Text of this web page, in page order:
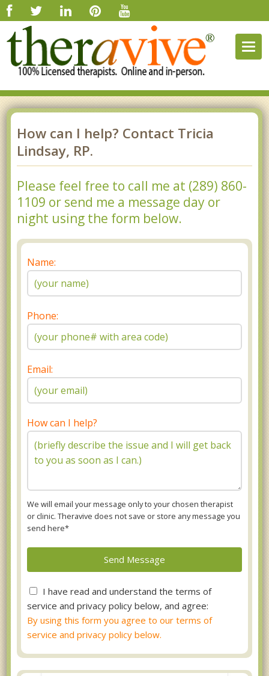
How can I help? Contact Tricia
Lindsay, RP.
Please feel free to call me at (289) 860-
1109 or send me a message day or
night using the form below.
Name:
Phone:
Email:
How can I help?
We will email your message only to your chosen therapist
or clinic. Theravive does not save or store any message you
send here*
I have read and understand the terms of
service and privacy policy below, and agree:
By using this form you agree to our terms of
service and privacy policy below.